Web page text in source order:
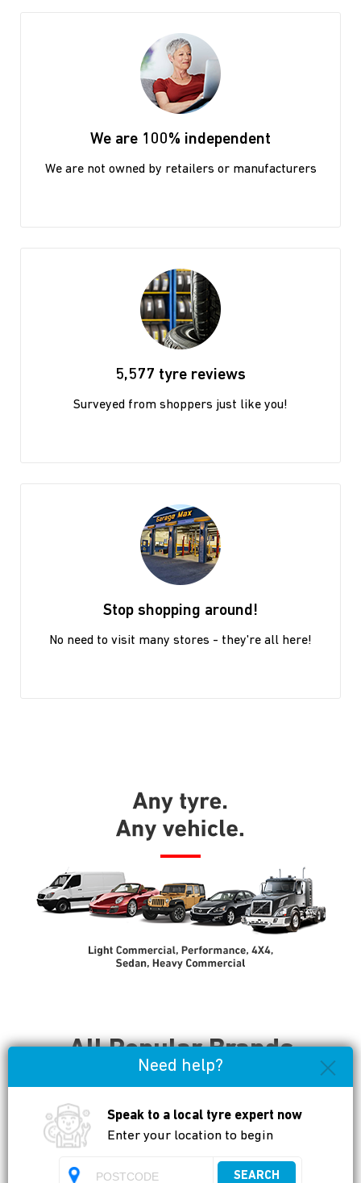
We are 100% independent
We are not owned by retailers or manufacturers
5,577 tyre reviews
Surveyed from shoppers just like you!
Stop shopping around!
No need to visit many stores - they're all here!
Need help?
Speak to a local tyre expert now
Enter your location to begin
SEARCH
All Popular Brands
Available